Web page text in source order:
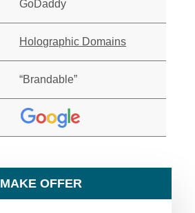
GoDaddy
Holographic Domains
“Brandable”
MAKE OFFER